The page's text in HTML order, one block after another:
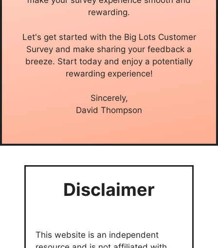
rewarding.
Let's get started with the Big Lots Customer
Survey and make sharing your feedback a
breeze. Start today and enjoy a potentially
rewarding experience!
Sincerely,
David Thompson
Disclaimer
This website is an independent